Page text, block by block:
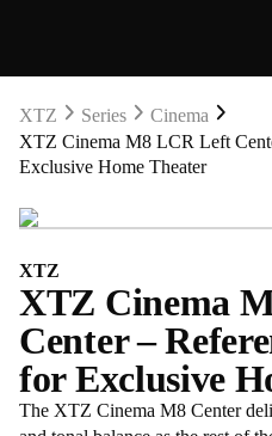
XTZ Series
Cinema
XTZ Cinema M8 LCR Left
Exclusive Home Theater
XTZ
XTZ Cinema
Center –
for Exclusive
The XTZ Cinema M8 Center